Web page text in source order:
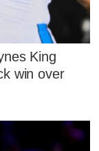
King
win over